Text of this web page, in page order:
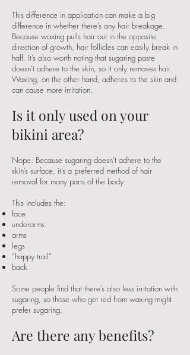
This difference in application can make a big
difference in whether there’s any hair breakage.
Because waxing pulls hair out in the opposite
direction of growth, hair follicles can easily break in
half. It’s also worth noting that sugaring paste
doesn’t adhere to the skin, so it only removes hair.
Waxing, on the other hand, adheres to the skin and
can cause more irritation.
Is it only used on your
bikini area?
Nope. Because sugaring doesn’t adhere to the
skin’s surface, it’s a preferred method of hair
removal for many parts of the body.
This includes the:
face
underarms
arms
legs
“happy trail”
back
Some people find that there’s also less irritation with
sugaring, so those who get red from waxing might
prefer sugaring.
Are there any benefits?